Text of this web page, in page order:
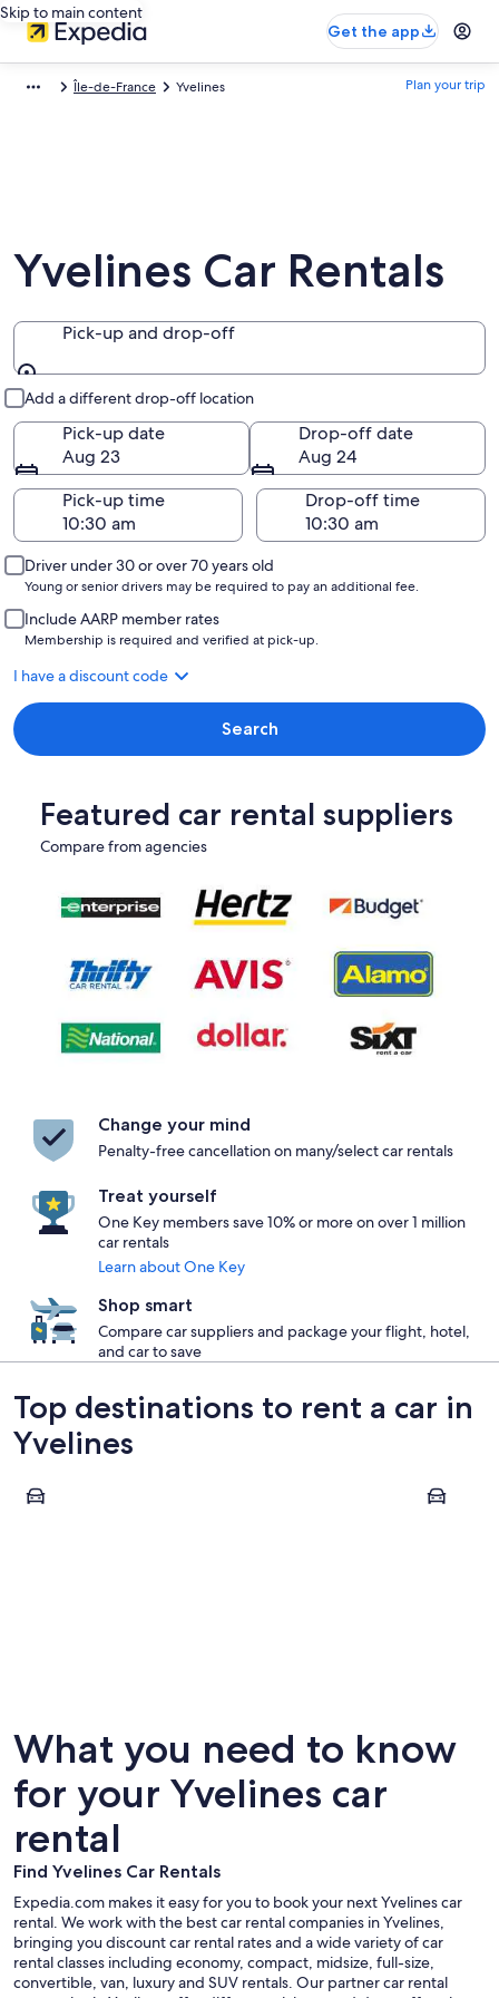
Skip to main content
Get the app
Île-de-France Yvelines Plan your trip
Yvelines Car Rentals
Pick-up and drop-off
Add a different drop-off location
Pick-up date
Aug 23
Drop-off date
Aug 24
Pick-up time
Drop-off time
Driver under 30 or over 70 years old
Young or senior drivers may be required to pay an additional fee.
Include AARP member rates
Membership is required and verified at pick-up.
I have a discount code
Search
Featured car rental suppliers
Compare from agencies
Change your mind
Penalty-free cancellation on many/select car rentals
Treat yourself
One Key members save 10% or more on over 1 million
car rentals
Learn about One Key
Shop smart
Compare car suppliers and package your flight, hotel,
and car to save
Top destinations to rent a car in
Yvelines
Versailles Jouy-en-
What you need to know
for your Yvelines car
rental
Find Yvelines Car Rentals
Expedia.com makes it easy for you to book your next Yvelines car
rental. We work with the best car rental companies in Yvelines,
bringing you discount car rental rates and a wide variety of car
rental classes including economy, compact, midsize, full-size,
convertible, van, luxury and SUV rentals. Our partner car rental